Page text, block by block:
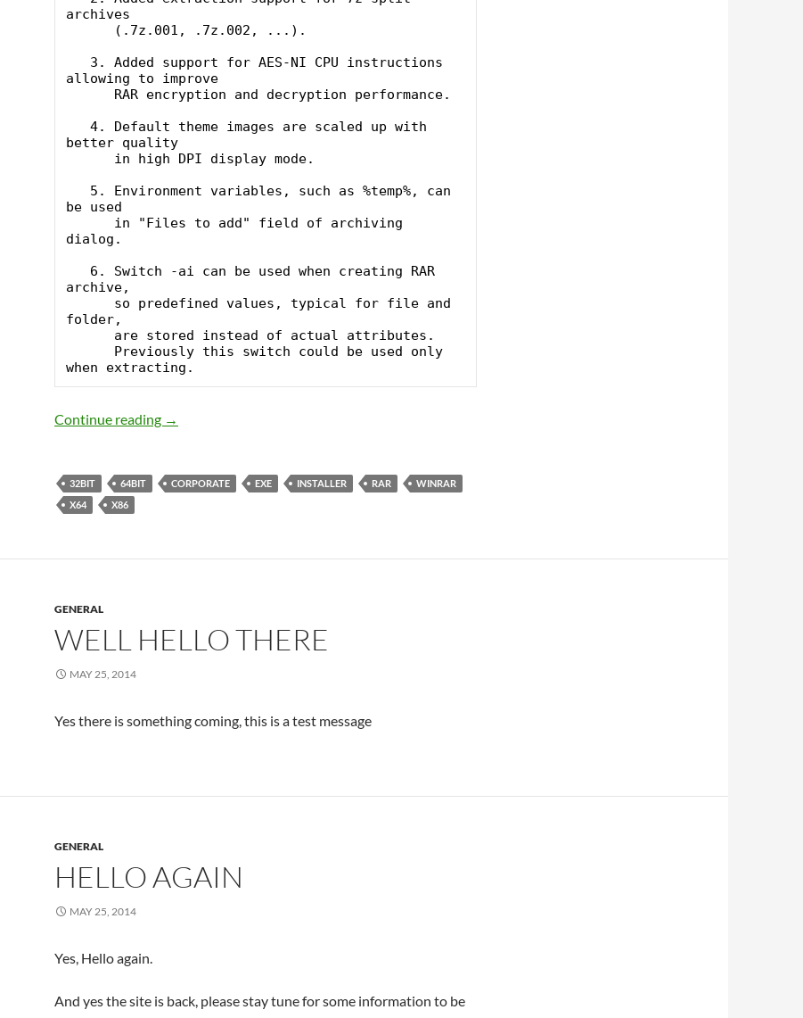
archives
allowing to improve
better quality
be used
dialog.
archive,
folder,
Continue reading WinRAR 5.1 Final Corporate
→
32BIT 64BIT CORPORATE EXE INSTALLER RAR
WINRAR
X64
X86
GENERAL
WELL HELLO THERE
MAY 25, 2014
Yes there is something coming, this is a test message
GENERAL
HELLO AGAIN
MAY 25, 2014
Yes, Hello again.
And yes the site is back, please stay tune for some information to be